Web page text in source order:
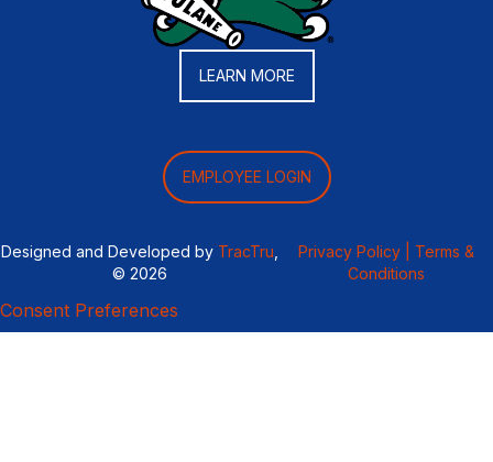
LEARN MORE
EMPLOYEE LOGIN
Designed and Developed by TracTru
© 2026
Privacy Policy |
Terms &
Conditions
Consent Preferences